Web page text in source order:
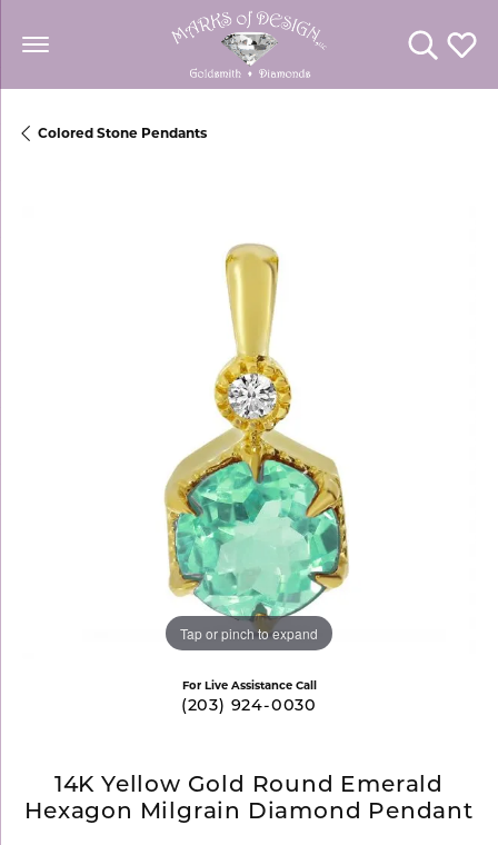
Toggle
Colored Stone Pendants
Tap or pinch to expand
For Live Assistance Call
(203) 924-0030
14K Yellow Gold Round Emerald
Hexagon Milgrain Diamond Pendant